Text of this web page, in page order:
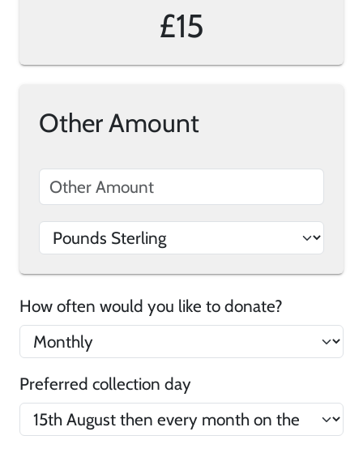
£15
Other Amount
How often would you like to donate?
Preferred collection day